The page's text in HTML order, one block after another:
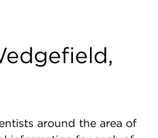
around the area of